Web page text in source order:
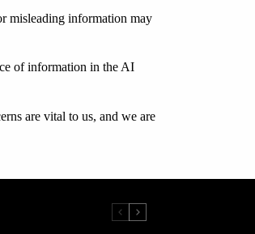
misleading information may
of information in the AI
are vital to us, and we are